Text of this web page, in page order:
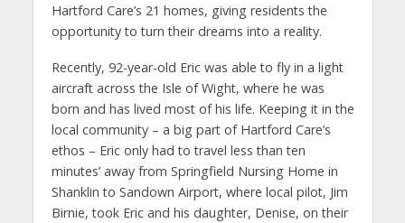
Hartford Care’s 21 homes, giving residents the
opportunity to turn their dreams into a reality.
Recently, 92-year-old Eric was able to fly in a light
aircraft across the Isle of Wight, where he was
born and has lived most of his life. Keeping it in the
local community – a big part of Hartford Care’s
ethos – Eric only had to travel less than ten
minutes’ away from Springfield Nursing Home in
Shanklin to Sandown Airport, where local pilot, Jim
Birnie, took Eric and his daughter, Denise, on their